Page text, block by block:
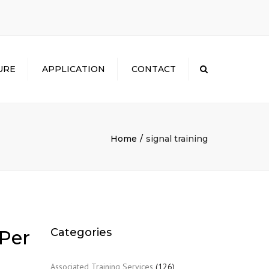
APPLICATION CONTACT
Home signal training
Categories
Associated Training Services (126)